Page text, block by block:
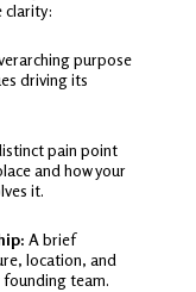
clarity:
purpose
driving its
pain point
and how your
it.
A brief
location, and
team.